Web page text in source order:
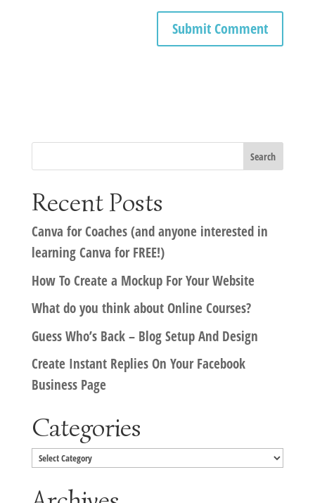
Recent Posts
Canva for Coaches (and anyone interested in
learning Canva for FREE!)
How To Create a Mockup For Your Website
What do you think about Online Courses?
Guess Who’s Back – Blog Setup And Design
Create Instant Replies On Your Facebook
Business Page
Categories
Categories